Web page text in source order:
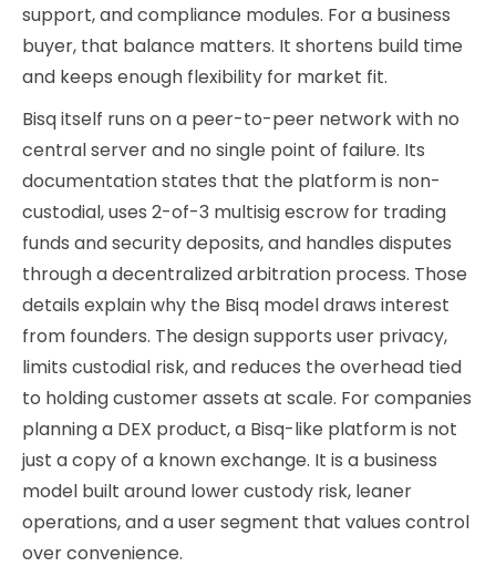
support, and compliance modules. For a business
buyer, that balance matters. It shortens build time
and keeps enough flexibility for market fit.
Bisq itself runs on a peer-to-peer network with no
central server and no single point of failure. Its
documentation states that the platform is non-
custodial, uses 2-of-3 multisig escrow for trading
funds and security deposits, and handles disputes
through a decentralized arbitration process. Those
details explain why the Bisq model draws interest
from founders. The design supports user privacy,
limits custodial risk, and reduces the overhead tied
to holding customer assets at scale. For companies
planning a DEX product, a Bisq-like platform is not
just a copy of a known exchange. It is a business
model built around lower custody risk, leaner
operations, and a user segment that values control
over convenience.